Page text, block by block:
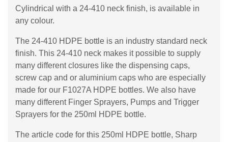
Cylindrical with a 24-410 neck finish, is available in
any colour.
The 24-410 HDPE bottle is an industry standard neck
finish. This 24-410 neck makes it possible to supply
many different closures like the dispensing caps,
screw cap and or aluminium caps who are especially
made for our F1027A HDPE bottles. We also have
many different Finger Sprayers, Pumps and Trigger
Sprayers for the 250ml HDPE bottle.
The article code for this 250ml HDPE bottle, Sharp